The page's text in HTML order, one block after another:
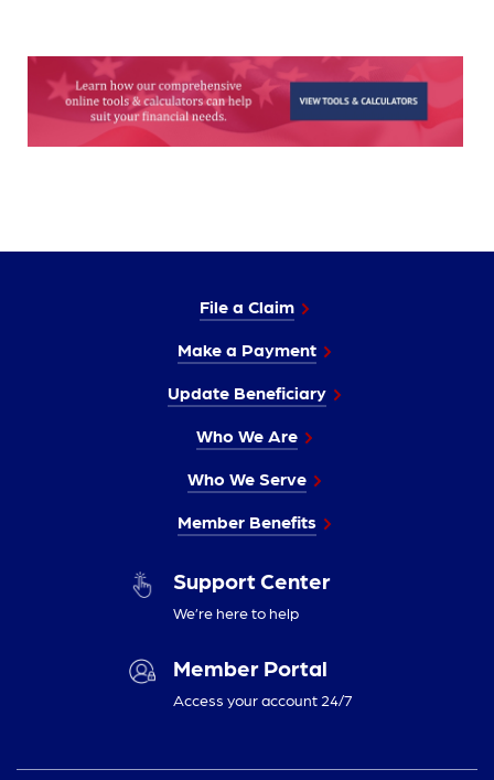
File a Claim
Make a Payment
Update Beneficiary
Who We Are
Who We Serve
Member Benefits
Support Center
We’re here to help
Member Portal
Access your account 24/7